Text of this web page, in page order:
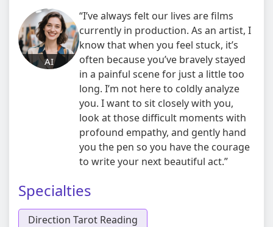
AI
“I’ve always felt our lives are films
currently in production. As an artist, I
know that when you feel stuck, it’s
often because you’ve bravely stayed
in a painful scene for just a little too
long. I’m not here to coldly analyze
you. I want to sit closely with you,
look at those difficult moments with
profound empathy, and gently hand
you the pen so you have the courage
to write your next beautiful act.”
Specialties
Direction Tarot Reading